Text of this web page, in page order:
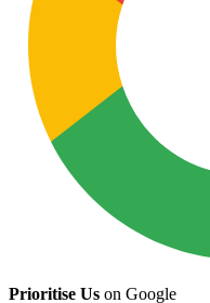
Prioritise Us on Google